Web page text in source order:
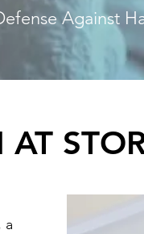
Against
a